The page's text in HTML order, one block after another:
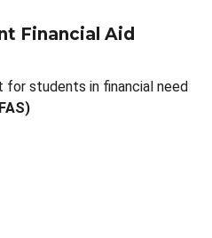
Financial Aid
students in financial need